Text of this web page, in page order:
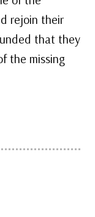
rejoin their
that they
the missing